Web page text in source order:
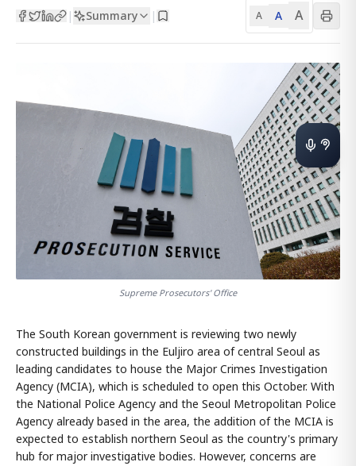
| Summary | A A A
Supreme Prosecutors' Office
The South Korean government is reviewing two newly
constructed buildings in the Euljiro area of central Seoul as
leading candidates to house the Major Crimes Investigation
Agency (MCIA), which is scheduled to open this October. With
the National Police Agency and the Seoul Metropolitan Police
Agency already based in the area, the addition of the MCIA is
expected to establish northern Seoul as the country's primary
hub for major investigative bodies. However, concerns are